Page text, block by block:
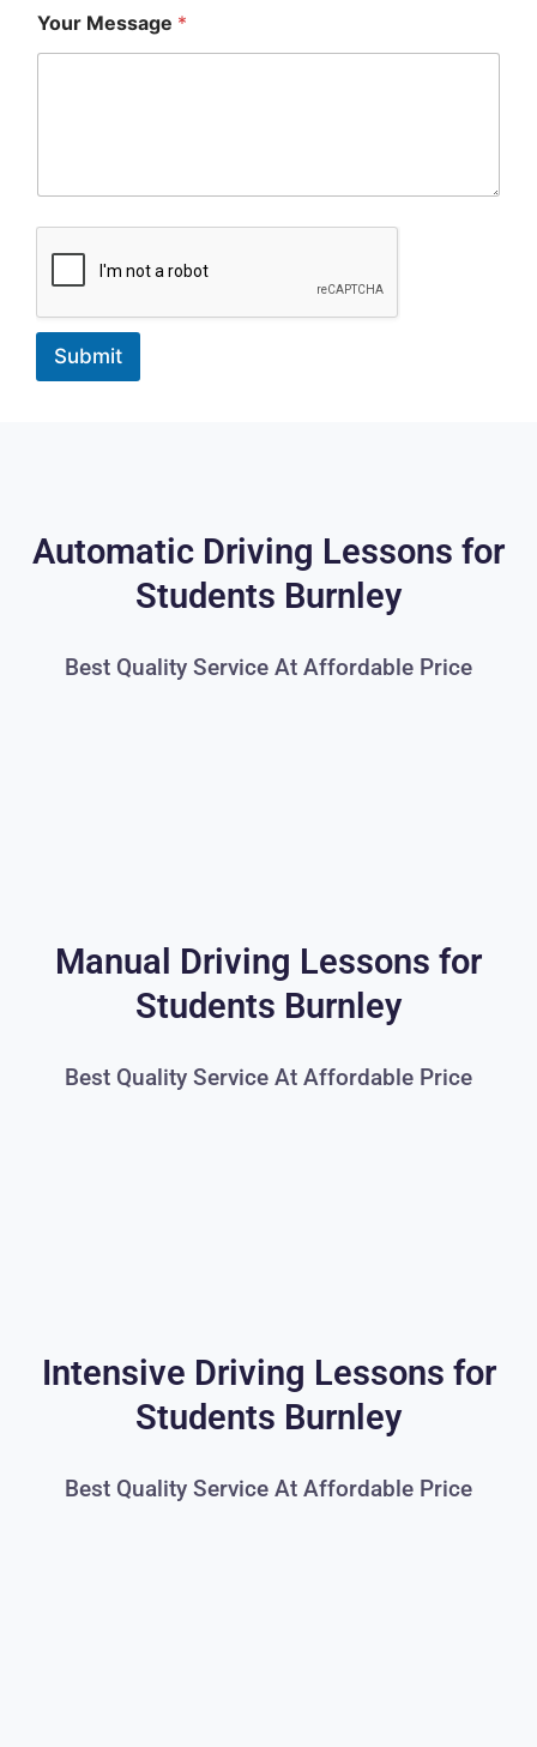
Your Message *
Submit
Automatic Driving Lessons for
Students Burnley
Best Quality Service At Affordable Price
Manual Driving Lessons for
Students Burnley
Best Quality Service At Affordable Price
Intensive Driving Lessons for
Students Burnley
Best Quality Service At Affordable Price